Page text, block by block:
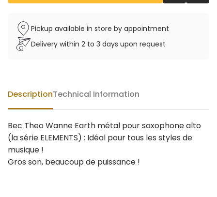
Pickup available in store by appointment
Delivery within 2 to 3 days upon request
DescriptionTechnical Information
Bec Theo Wanne Earth métal pour saxophone alto
(la série ELEMENTS) : Idéal pour tous les styles de
musique !
Gros son, beaucoup de puissance !